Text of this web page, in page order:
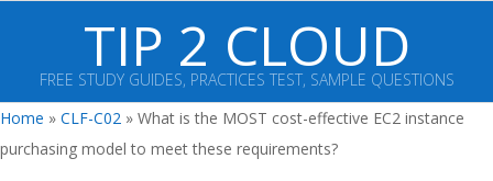
content
TIP 2 CLOUD
FREE STUDY GUIDES, PRACTICES TEST, SAMPLE QUESTIONS
Primary
Navigation
Home » CLF-C02 » What is the MOST cost-effective EC2 instance
purchasing model to meet these requirements?